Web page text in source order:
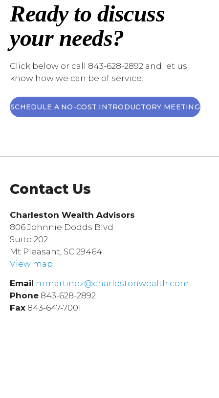
Ready to discuss
your needs?
Click below or call 843-628-2892 and let us
know how we can be of service.
SCHEDULE A NO-COST INTRODUCTORY MEETING
Contact Us
Charleston Wealth Advisors
806 Johnnie Dodds Blvd
Suite 202
Mt Pleasant, SC 29464
View map
Email mmartinez@charlestonwealth.com
Phone 843-628-2892
Fax 843-647-7001